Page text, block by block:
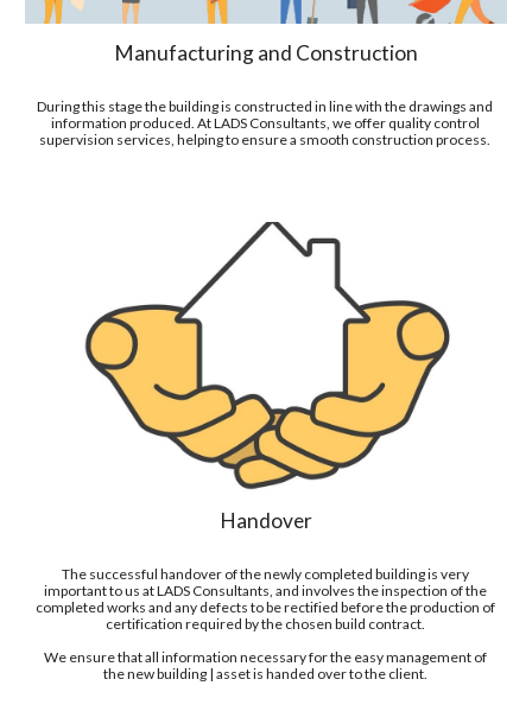
Manufacturing and Construction
During this stage the building is constructed in line with the drawings and
information produced. At LADS Consultants, we offer quality control
supervision services, helping to ensure a smooth construction process.
Handover
The successful handover of the newly completed building is very
important to us at LADS Consultants, and involves the inspection of the
completed works and any defects to be rectified before the production of
certification required by the chosen build contract.
We ensure that all information necessary for the easy management of
the new building | asset is handed over to the client.